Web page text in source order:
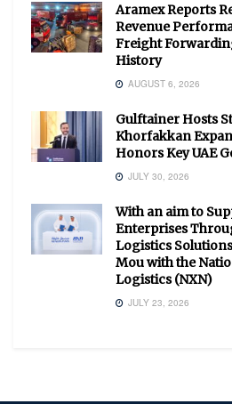
Aramex Reports
Revenue
Freight
History
AUGUST 6, 2026
Gulftainer Hosts
Khorfakkan
Honors Key UAE
JULY 30, 2026
With an aim to
Enterprises
Logistics
Mou with the
Logistics (NXN)
JULY 23, 2026